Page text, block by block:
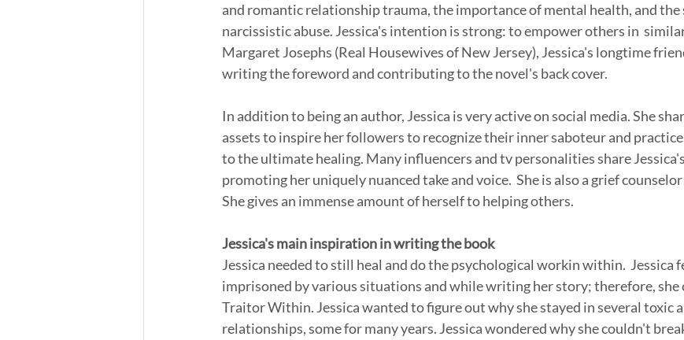
and romantic relationship trauma, the importance of mental health, and the
narcissistic abuse. Jessica's intention is strong: to empower others in
Margaret Josephs (Real Housewives of New Jersey), Jessica's longtime
writing the foreword and contributing to the novel's back cover.
In addition to being an author, Jessica is very active on social media. She
assets to inspire her followers to recognize their inner saboteur and
to the ultimate healing. Many influencers and tv personalities share
promoting her uniquely nuanced take and voice.  She is also a grief
She gives an immense amount of herself to helping others.
Jessica's main inspiration in writing the book
Jessica needed to still heal and do the psychological workin within.  Jessica
imprisoned by various situations and while writing her story; therefore, she
Traitor Within. Jessica wanted to figure out why she stayed in several toxic
relationships, some for many years. Jessica wondered why she couldn't